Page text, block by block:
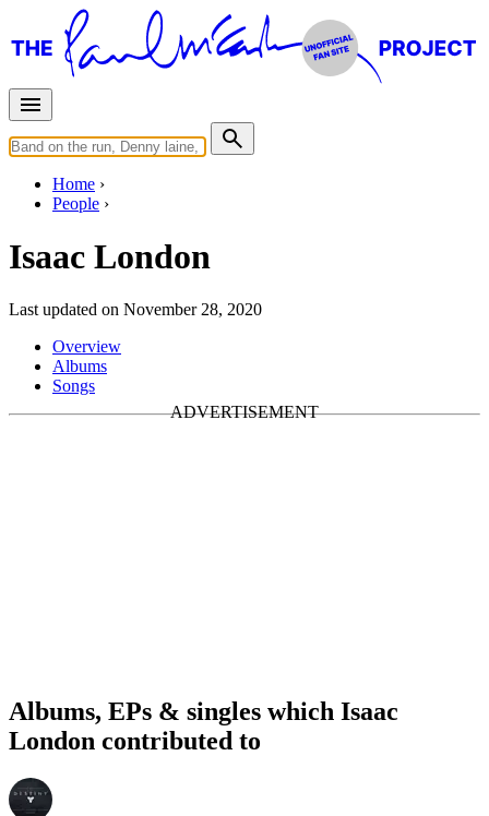
Home
People
Isaac London
Last updated on November 28, 2020
Overview
Albums
Songs
Albums, EPs & singles which Isaac
London contributed to